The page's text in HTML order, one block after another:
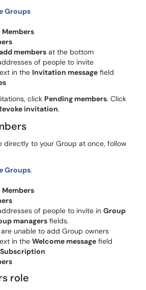
Groups
Members
members at the bottom
of people to invite
in the Invitation message field
click Pending members. Click
invitation.
directly to your Group at once, follow
Groups.
Members
of people to invite in Group
managers fields.
unable to add Group owners
in the Welcome message field
Subscription
role